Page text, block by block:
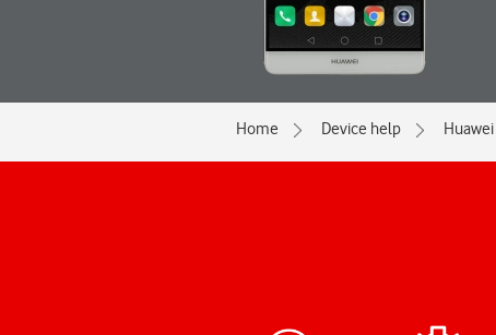
Home Device help Huawei